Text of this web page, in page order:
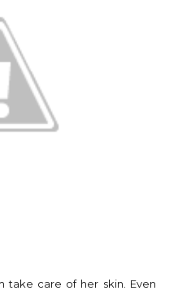
take care of her skin. Even